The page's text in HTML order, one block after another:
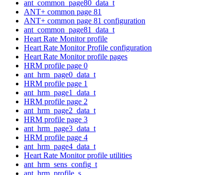
ant_common_page80_data_t
ANT+ common page 81
ANT+ common page 81 configuration
ant_common_page81_data_t
Heart Rate Monitor profile
Heart Rate Monitor Profile configuration
Heart Rate Monitor profile pages
HRM profile page 0
ant_hrm_page0_data_t
HRM profile page 1
ant_hrm_page1_data_t
HRM profile page 2
ant_hrm_page2_data_t
HRM profile page 3
ant_hrm_page3_data_t
HRM profile page 4
ant_hrm_page4_data_t
Heart Rate Monitor profile utilities
ant_hrm_sens_config_t
ant_hrm_profile_s